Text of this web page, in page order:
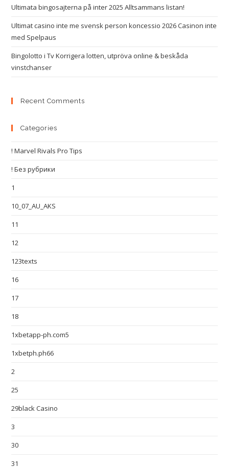
Ultimata bingosajterna på inter 2025 Alltsammans listan!
Ultimat casino inte me svensk person koncessio 2026 Casinon inte
med Spelpaus
Bingolotto i Tv Korrigera lotten, utpröva online & beskåda
vinstchanser
Recent Comments
Categories
! Marvel Rivals Pro Tips
! Без рубрики
1
10_07_AU_AKS
11
12
123texts
16
17
18
1xbetapp-ph.com5
1xbetph.ph66
2
25
29black Casino
3
30
31